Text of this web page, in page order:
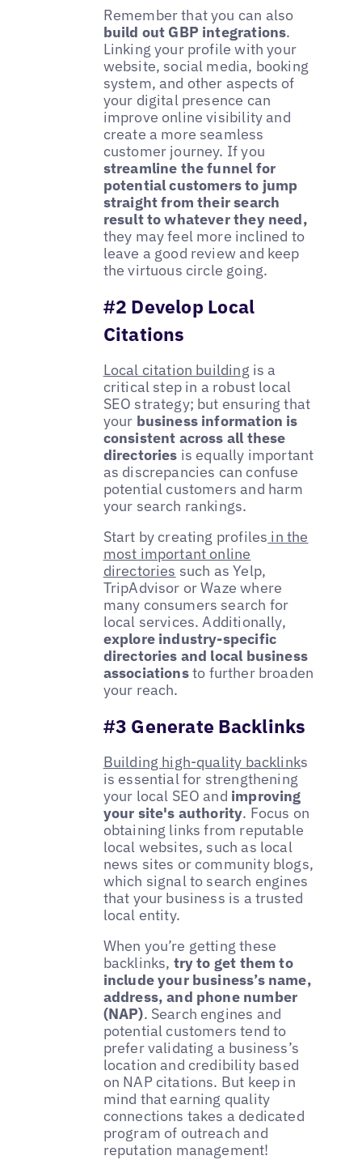
Remember that you can also
build out GBP integrations.
Linking your profile with your
website, social media, booking
system, and other aspects of
your digital presence can
improve online visibility and
create a more seamless
customer journey. If you
streamline the funnel for
potential customers to jump
straight from their search
result to whatever they need,
they may feel more inclined to
leave a good review and keep
the virtuous circle going.
#2 Develop Local
Citations
Local citation building is a
critical step in a robust local
SEO strategy; but ensuring that
your business information is
consistent across all these
directories is equally important
as discrepancies can confuse
potential customers and harm
your search rankings.
Start by creating profiles in the
most important online
directories such as Yelp,
TripAdvisor or Waze where
many consumers search for
local services. Additionally,
explore industry-specific
directories and local business
associationsto further broaden
your reach.
#3 Generate Backlinks
Building high-quality backlinks
is essential for strengthening
your local SEO and improving
your site's authority. Focus on
obtaining links from reputable
local websites, such as local
news sites or community blogs,
which signal to search engines
that your business is a trusted
local entity.
When you’re getting these
backlinks, try to get them to
include your business’s name,
address, and phone number
(NAP). Search engines and
potential customers tend to
prefer validating a business’s
location and credibility based
on NAP citations. But keep in
mind that earning quality
connections takes a dedicated
program of outreach and
reputation management!